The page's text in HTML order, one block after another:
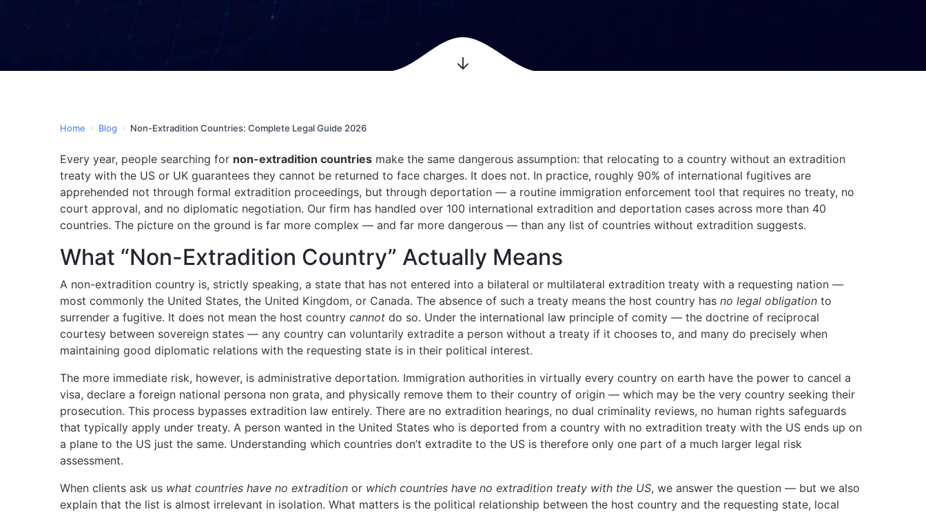
Home › Blog › Non-Extradition Countries: Complete Legal Guide 2026
Every year, people searching for non-extradition countries make the same dangerous assumption: that relocating to a country without an extradition
treaty with the US or UK guarantees they cannot be returned to face charges. It does not. In practice, roughly 90% of international fugitives are
apprehended not through formal extradition proceedings, but through deportation — a routine immigration enforcement tool that requires no treaty, no
court approval, and no diplomatic negotiation. Our firm has handled over 100 international extradition and deportation cases across more than 40
countries. The picture on the ground is far more complex — and far more dangerous — than any list of countries without extradition suggests.
What “Non-Extradition Country” Actually Means
A non-extradition country is, strictly speaking, a state that has not entered into a bilateral or multilateral extradition treaty with a requesting nation —
most commonly the United States, the United Kingdom, or Canada. The absence of such a treaty means the host country has no legal obligation to
surrender a fugitive. It does not mean the host country cannot do so. Under the international law principle of comity — the doctrine of reciprocal
courtesy between sovereign states — any country can voluntarily extradite a person without a treaty if it chooses to, and many do precisely when
maintaining good diplomatic relations with the requesting state is in their political interest.
The more immediate risk, however, is administrative deportation. Immigration authorities in virtually every country on earth have the power to cancel a
visa, declare a foreign national persona non grata, and physically remove them to their country of origin — which may be the very country seeking their
prosecution. This process bypasses extradition law entirely. There are no extradition hearings, no dual criminality reviews, no human rights safeguards
that typically apply under treaty. A person wanted in the United States who is deported from a country with no extradition treaty with the US ends up on
a plane to the US just the same. Understanding which countries don’t extradite to the US is therefore only one part of a much larger legal risk
assessment.
When clients ask us what countries have no extradition or which countries have no extradition treaty with the US, we answer the question — but we also
explain that the list is almost irrelevant in isolation. What matters is the political relationship between the host country and the requesting state, local